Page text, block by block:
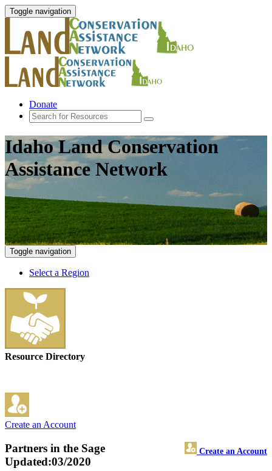
Toggle navigation
Donate
Idaho Land Conservation
Assistance Network
Toggle navigation
Select a Region
Resource Directory
Create an Account
Partners in the Sage Create an Account
Updated:03/2020